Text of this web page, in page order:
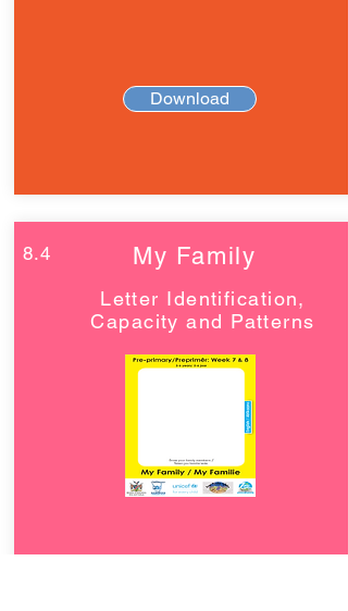
Download
8.4 My Family
Letter Identification,
Capacity and Patterns